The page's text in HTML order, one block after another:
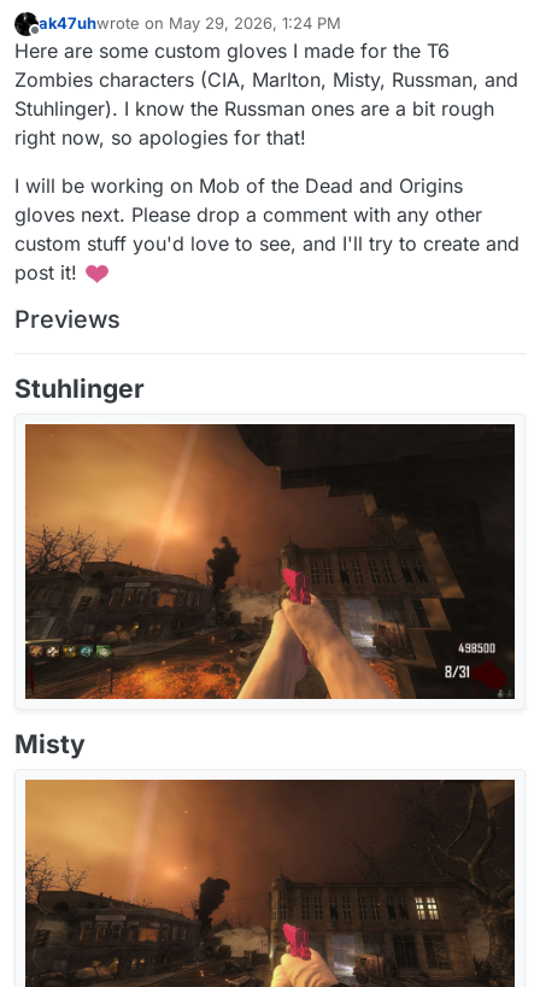
ak47uhwrote on May 29, 2026, 1:24 PM
last edited by
Here are some custom gloves I made for the T6
Zombies characters (CIA, Marlton, Misty, Russman, and
Stuhlinger). I know the Russman ones are a bit rough
right now, so apologies for that!
I will be working on Mob of the Dead and Origins
gloves next. Please drop a comment with any other
custom stuff you'd love to see, and I'll try to create and
post it!
Previews
Stuhlinger
Misty